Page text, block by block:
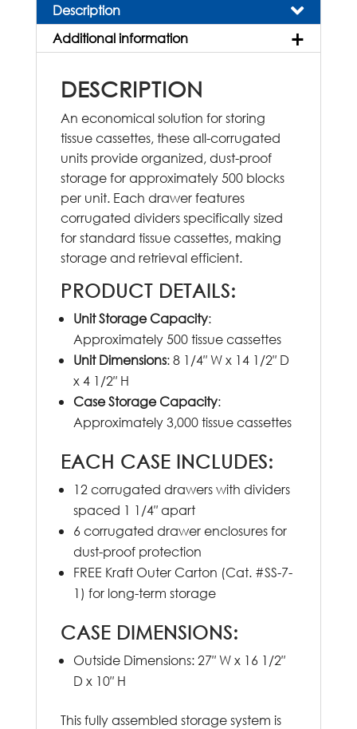
Description
Additional information
DESCRIPTION
An economical solution for storing
tissue cassettes, these all-corrugated
units provide organized, dust-proof
storage for approximately 500 blocks
per unit. Each drawer features
corrugated dividers specifically sized
for standard tissue cassettes, making
storage and retrieval efficient.
PRODUCT DETAILS:
Unit Storage Capacity:
Approximately 500 tissue cassettes
Unit Dimensions: 8 1/4″ W x 14 1/2″ D
x 4 1/2″ H
Case Storage Capacity:
Approximately 3,000 tissue cassettes
EACH CASE INCLUDES:
12 corrugated drawers with dividers
spaced 1 1/4″ apart
6 corrugated drawer enclosures for
dust-proof protection
FREE Kraft Outer Carton (Cat. #SS-7-
1) for long-term storage
CASE DIMENSIONS:
Outside Dimensions: 27″ W x 16 1/2″
D x 10″ H
This fully assembled storage system is